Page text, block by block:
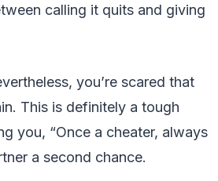
calling it quits and giving
you’re scared that
This is definitely a tough
you, “Once a cheater, always
a second chance.